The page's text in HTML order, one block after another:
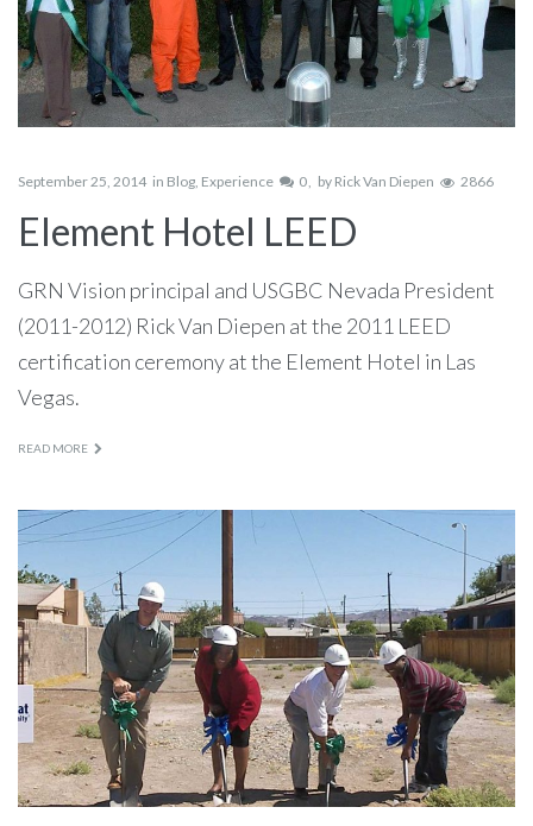
September 25, 2014 in Blog, Experience 0 by Rick Van Diepen 2866
Element Hotel LEED
GRN Vision principal and USGBC Nevada President
(2011-2012) Rick Van Diepen at the 2011 LEED
certification ceremony at the Element Hotel in Las
Vegas.
READ MORE